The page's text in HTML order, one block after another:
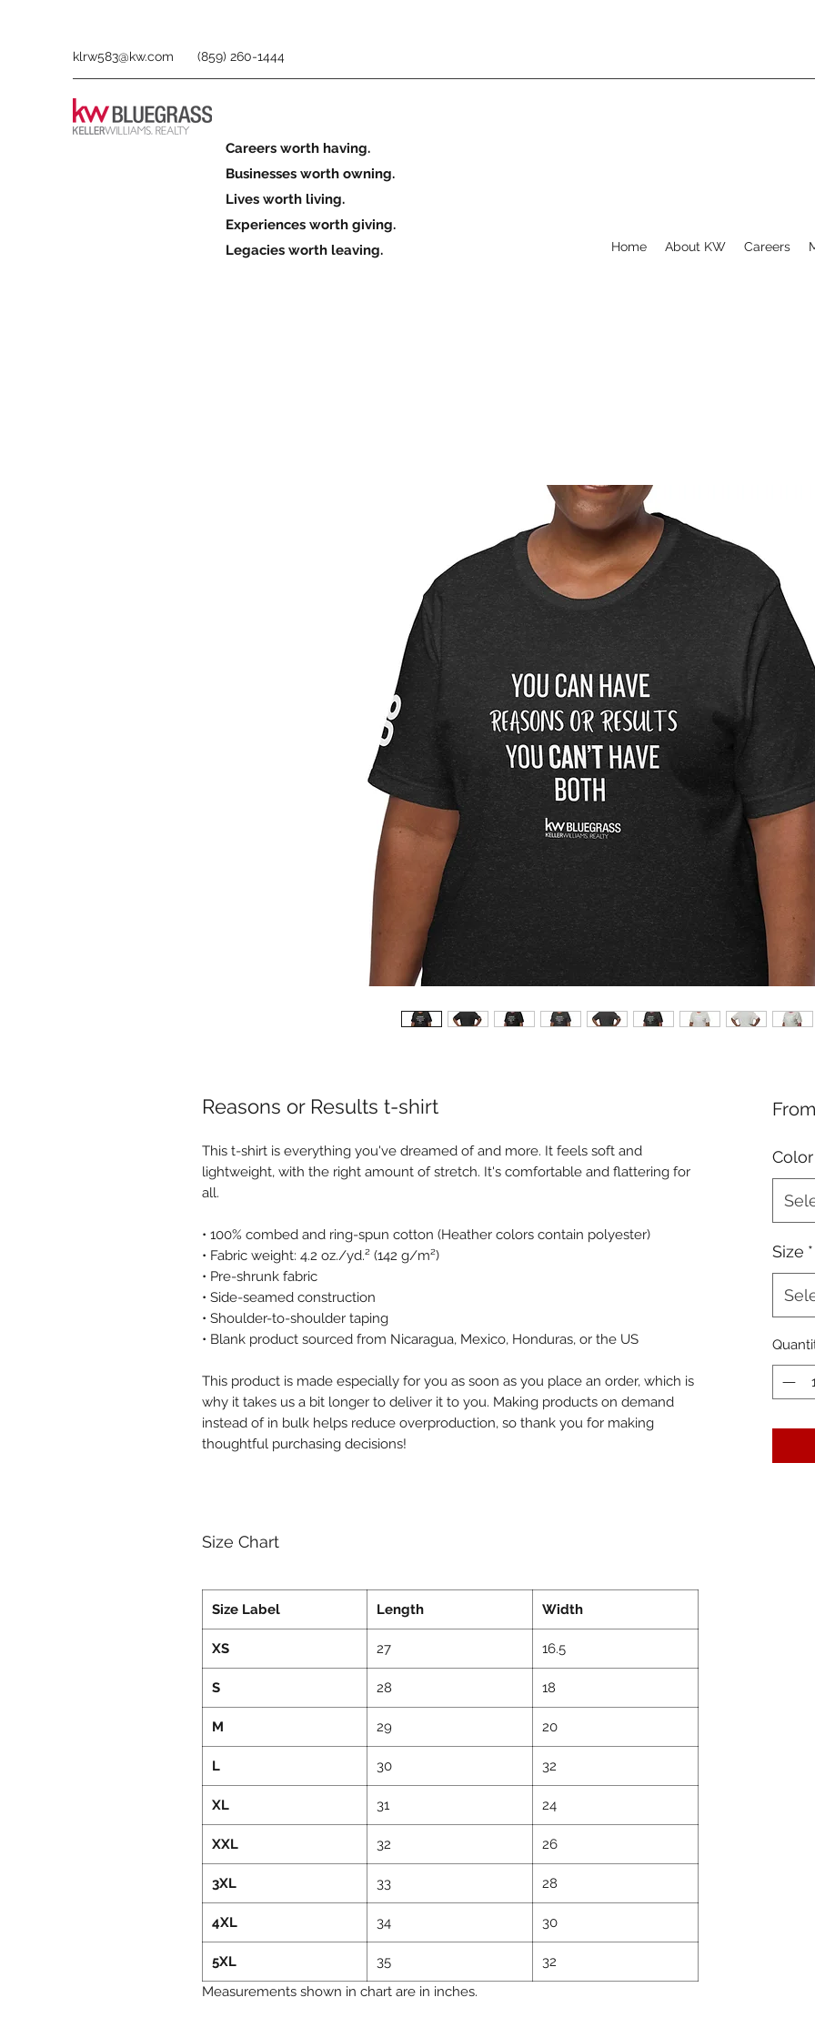
klrw583@kw.com (859) 260-1444
Careers worth having.
Businesses worth owning.
Lives worth living.
Experiences worth giving.
Legacies worth leaving.
Home About KW Careers
Reasons or Results t-shirt
This t-shirt is everything you've dreamed of and more. It feels soft and
lightweight, with the right amount of stretch. It's comfortable and flattering for
all.
• 100% combed and ring-spun cotton (Heather colors contain polyester)
• Fabric weight: 4.2 oz./yd.² (142 g/m²)
• Pre-shrunk fabric
• Side-seamed construction
• Shoulder-to-shoulder taping
• Blank product sourced from Nicaragua, Mexico, Honduras, or the US
This product is made especially for you as soon as you place an order, which is
why it takes us a bit longer to deliver it to you. Making products on demand
instead of in bulk helps reduce overproduction, so thank you for making
thoughtful purchasing decisions!
Size Chart
Size Label Length Width
XS 27 16.5
S 28 18
M 29 20
L 30 32
XL 31 24
XXL 32 26
3XL 33 28
4XL 34 30
5XL 35
32
Measurements shown in chart are in inches.
From
Color
Size *